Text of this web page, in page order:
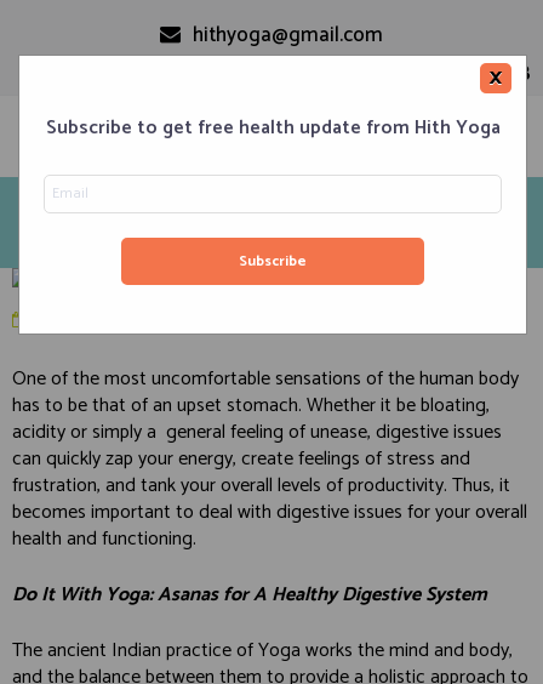
hithyoga@gmail.com
+91-9999110728
Corporate Engagements
Meditation 101 Events About us
5 Yoga Asanas and 9 Food & Lifestyle tips that will
improve your Digestion
One of the most uncomfortable sensations of the human body
has to be that of an upset stomach. Whether it be bloating,
acidity or simply a general feeling of unease, digestive issues
can quickly zap your energy, create feelings of stress and
frustration, and tank your overall levels of productivity. Thus, it
becomes important to deal with digestive issues for your overall
health and functioning.
Do It With Yoga: Asanas for A Healthy Digestive System
The ancient Indian practice of Yoga works the mind and body,
and the balance between them to provide a holistic approach to
×
Subscribe to get free health update from Hith Yoga